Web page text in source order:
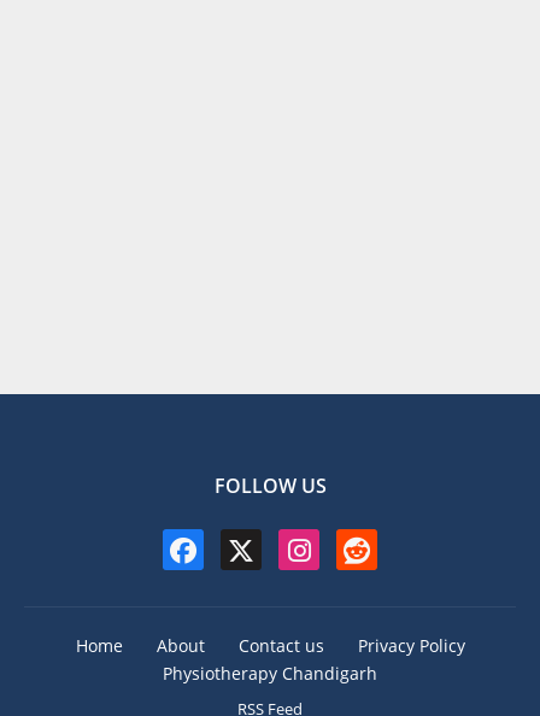
FOLLOW US
Home About Contact us
Privacy Policy
Physiotherapy Chandigarh
RSS Feed